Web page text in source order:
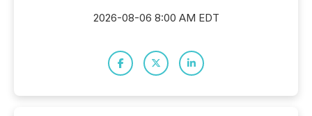
2026-08-06 8:00 AM EDT